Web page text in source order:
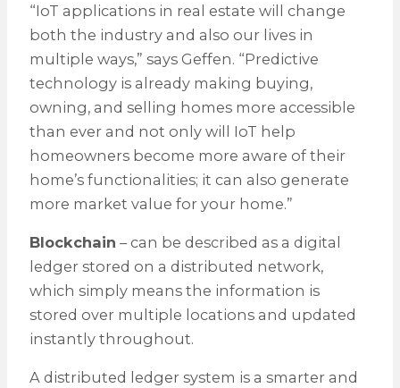
“IoT applications in real estate will change
both the industry and also our lives in
multiple ways,” says Geffen. “Predictive
technology is already making buying,
owning, and selling homes more accessible
than ever and not only will IoT help
homeowners become more aware of their
home’s functionalities; it can also generate
more market value for your home.”
Blockchain – can be described as a digital
ledger stored on a distributed network,
which simply means the information is
stored over multiple locations and updated
instantly throughout.
A distributed ledger system is a smarter and